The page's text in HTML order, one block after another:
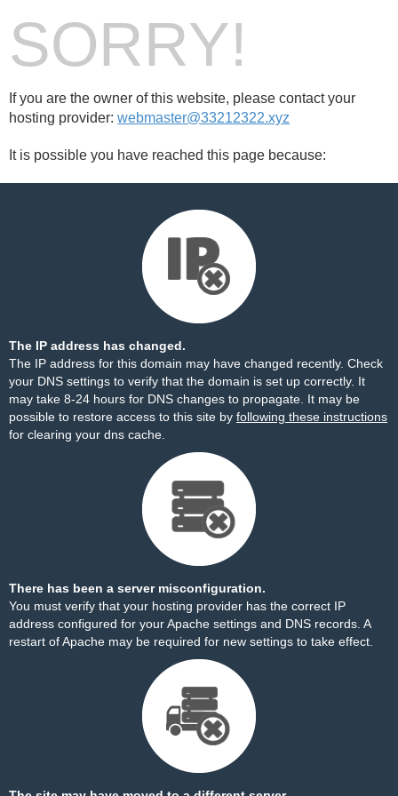
SORRY!
If you are the owner of this website, please contact your
hosting provider: webmaster@33212322.xyz
It is possible you have reached this page because:
The IP address has changed.
The IP address for this domain may have changed recently. Check
your DNS settings to verify that the domain is set up correctly. It
may take 8-24 hours for DNS changes to propagate. It may be
possible to restore access to this site by following these instructions
for clearing your dns cache.
There has been a server misconfiguration.
You must verify that your hosting provider has the correct IP
address configured for your Apache settings and DNS records. A
restart of Apache may be required for new settings to take effect.